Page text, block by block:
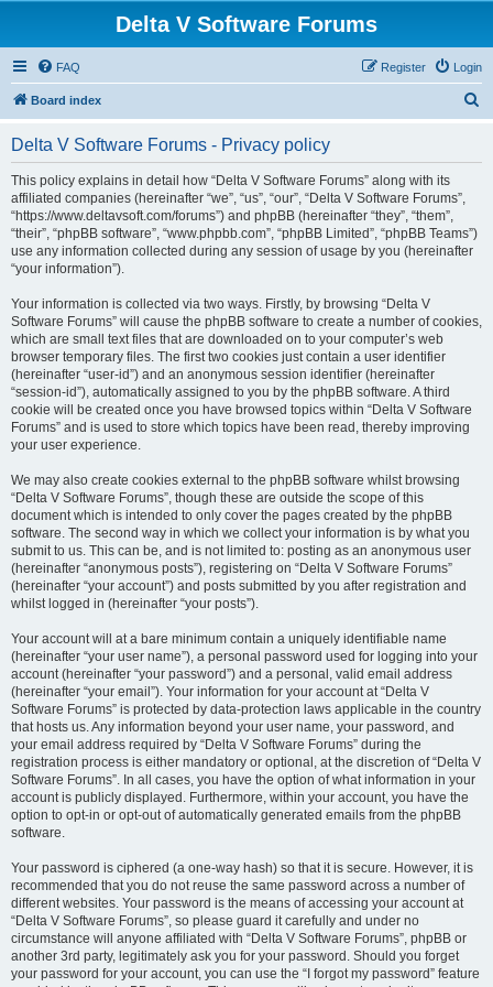
Delta V Software Forums
FAQ Login
Register
Board index
Delta V Software Forums - Privacy policy
This policy explains in detail how “Delta V Software Forums” along with its
affiliated companies (hereinafter “we”, “us”, “our”, “Delta V Software Forums”,
“https://www.deltavsoft.com/forums”) and phpBB (hereinafter “they”, “them”,
“their”, “phpBB software”, “www.phpbb.com”, “phpBB Limited”, “phpBB Teams”)
use any information collected during any session of usage by you (hereinafter
“your information”).
Your information is collected via two ways. Firstly, by browsing “Delta V
Software Forums” will cause the phpBB software to create a number of cookies,
which are small text files that are downloaded on to your computer’s web
browser temporary files. The first two cookies just contain a user identifier
(hereinafter “user-id”) and an anonymous session identifier (hereinafter
“session-id”), automatically assigned to you by the phpBB software. A third
cookie will be created once you have browsed topics within “Delta V Software
Forums” and is used to store which topics have been read, thereby improving
your user experience.
We may also create cookies external to the phpBB software whilst browsing
“Delta V Software Forums”, though these are outside the scope of this
document which is intended to only cover the pages created by the phpBB
software. The second way in which we collect your information is by what you
submit to us. This can be, and is not limited to: posting as an anonymous user
(hereinafter “anonymous posts”), registering on “Delta V Software Forums”
(hereinafter “your account”) and posts submitted by you after registration and
whilst logged in (hereinafter “your posts”).
Your account will at a bare minimum contain a uniquely identifiable name
(hereinafter “your user name”), a personal password used for logging into your
account (hereinafter “your password”) and a personal, valid email address
(hereinafter “your email”). Your information for your account at “Delta V
Software Forums” is protected by data-protection laws applicable in the country
that hosts us. Any information beyond your user name, your password, and
your email address required by “Delta V Software Forums” during the
registration process is either mandatory or optional, at the discretion of “Delta V
Software Forums”. In all cases, you have the option of what information in your
account is publicly displayed. Furthermore, within your account, you have the
option to opt-in or opt-out of automatically generated emails from the phpBB
software.
Your password is ciphered (a one-way hash) so that it is secure. However, it is
recommended that you do not reuse the same password across a number of
different websites. Your password is the means of accessing your account at
“Delta V Software Forums”, so please guard it carefully and under no
circumstance will anyone affiliated with “Delta V Software Forums”, phpBB or
another 3rd party, legitimately ask you for your password. Should you forget
your password for your account, you can use the “I forgot my password” feature